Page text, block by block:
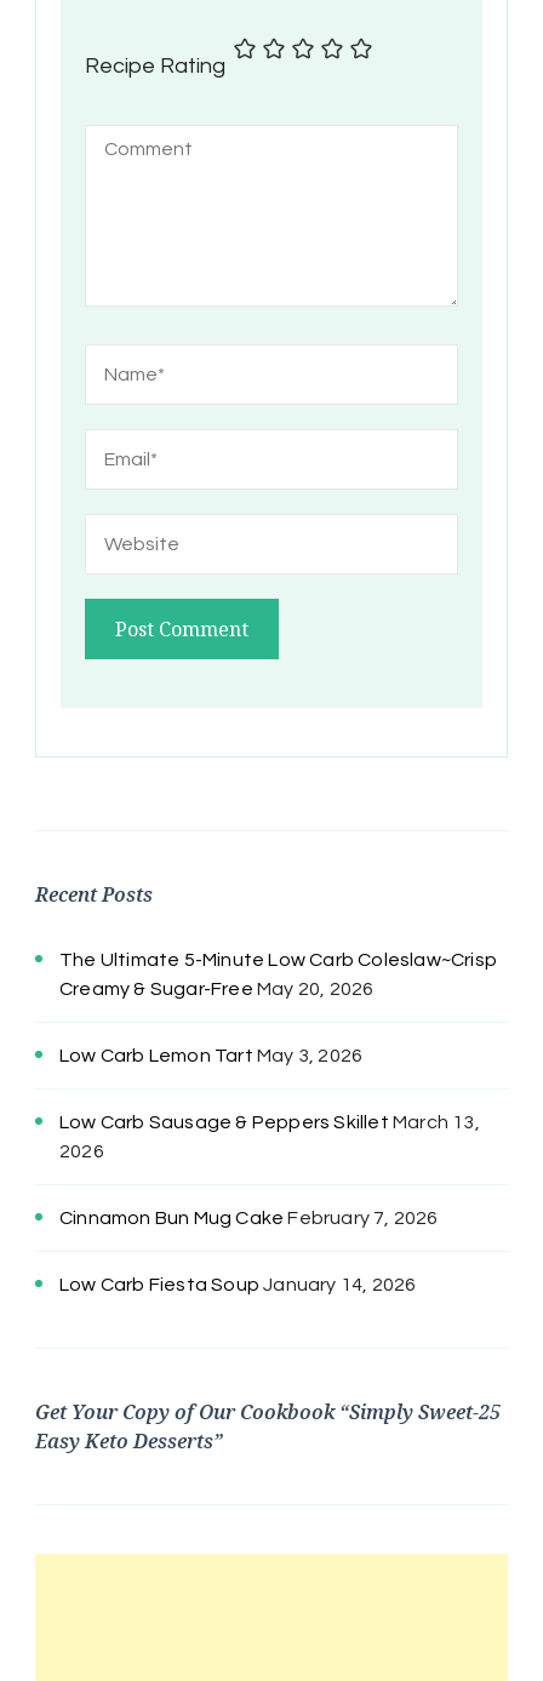
Recipe Rating
Recent Posts
The Ultimate 5-Minute Low Carb Coleslaw~Crisp
Creamy & Sugar-Free May 20, 2026
Low Carb Lemon Tart May 3, 2026
Low Carb Sausage & Peppers Skillet March 13,
2026
Cinnamon Bun Mug Cake February 7, 2026
Low Carb Fiesta Soup January 14, 2026
Get Your Copy of Our Cookbook “Simply Sweet-25
Easy Keto Desserts”